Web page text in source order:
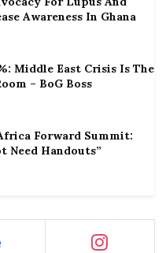
Awareness In Ghana
Middle East Crisis Is The
– BoG Boss
Forward Summit:
Need Handouts”